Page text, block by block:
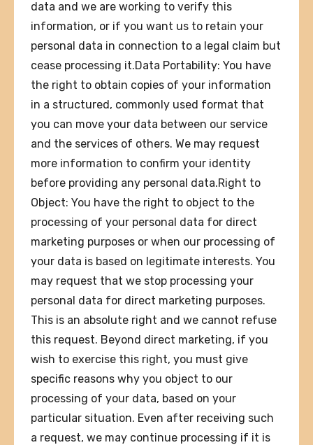
data and we are working to verify this
information, or if you want us to retain your
personal data in connection to a legal claim but
cease processing it.Data Portability: You have
the right to obtain copies of your information
in a structured, commonly used format that
you can move your data between our service
and the services of others. We may request
more information to confirm your identity
before providing any personal data.Right to
Object: You have the right to object to the
processing of your personal data for direct
marketing purposes or when our processing of
your data is based on legitimate interests. You
may request that we stop processing your
personal data for direct marketing purposes.
This is an absolute right and we cannot refuse
this request. Beyond direct marketing, if you
wish to exercise this right, you must give
specific reasons why you object to our
processing of your data, based on your
particular situation. Even after receiving such
a request, we may continue processing if it is